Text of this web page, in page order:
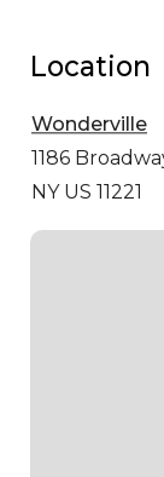
Location
Wonderville
1186
NY US 11221